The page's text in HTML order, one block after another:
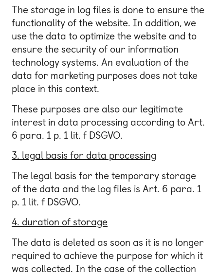
The storage in log files is done to ensure the
functionality of the website. In addition, we
use the data to optimize the website and to
ensure the security of our information
technology systems. An evaluation of the
data for marketing purposes does not take
place in this context.
These purposes are also our legitimate
interest in data processing according to Art.
6 para. 1 p. 1 lit. f DSGVO.
3. legal basis for data processing
The legal basis for the temporary storage
of the data and the log files is Art. 6 para. 1
p. 1 lit. f DSGVO.
4. duration of storage
The data is deleted as soon as it is no longer
required to achieve the purpose for which it
was collected. In the case of the collection